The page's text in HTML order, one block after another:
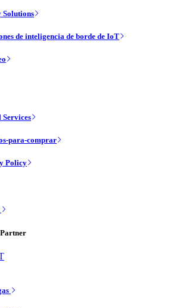
de inteligencia de borde de IoT
Services
para-comprar
Policy